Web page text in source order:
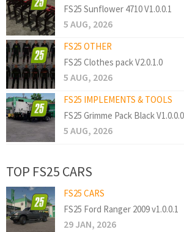
FS25 Sunflower 4710 V1.0.0.1
5 AUG, 2026
FS25 OTHER
FS25 Clothes pack V2.0.1.0
5 AUG, 2026
FS25 IMPLEMENTS & TOOLS
FS25 Grimme Pack Black V1.0.0.0
5 AUG, 2026
TOP FS25 CARS
FS25 CARS
FS25 Ford Ranger 2009 v1.0.0.1
29 JAN, 2026